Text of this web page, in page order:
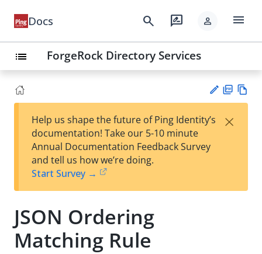
Docs search rate_review person menu
list ForgeRock Directory Services
est
t
F
Help us shape the future of Ping Identity’s
documentation! Take our 5-10 minute
Annual Documentation Feedback Survey
and tell us how we’re doing.
Start Survey →
×
JSON Ordering
Matching Rule